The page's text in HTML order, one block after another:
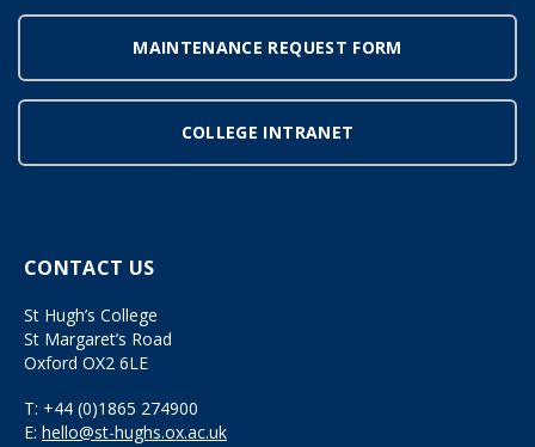
MAINTENANCE REQUEST FORM
COLLEGE INTRANET
CONTACT US
St Hugh’s College
St Margaret’s Road
Oxford OX2 6LE
T: +44 (0)1865 274900
E: hello@st-hughs.ox.ac.uk